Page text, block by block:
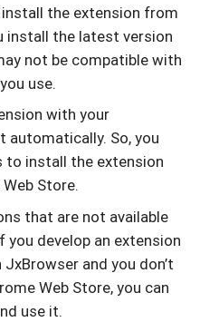
the extension from
install the latest version
not be compatible with
use.
with your
automatically. So, you
to install the extension
Store.
that are not available
you develop an extension
and you don’t
Web Store, you can
use it.